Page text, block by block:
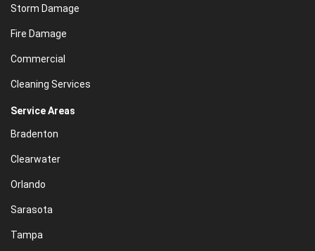
Storm Damage
Fire Damage
Commercial
Cleaning Services
Service Areas
Bradenton
Clearwater
Orlando
Sarasota
Tampa